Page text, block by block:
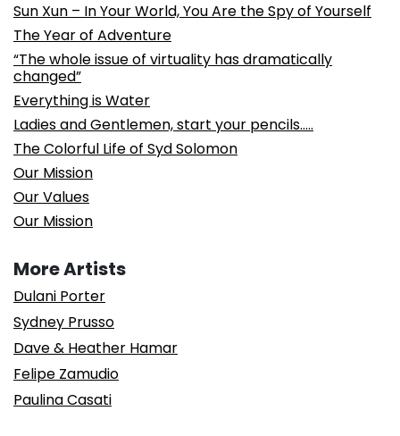
Sun Xun – In Your World, You Are the Spy of Yourself
The Year of Adventure
“The whole issue of virtuality has dramatically
changed”
Everything is Water
Ladies and Gentlemen, start your pencils…..
The Colorful Life of Syd Solomon
Our Mission
Our Values
Our Mission
More Artists
Dulani Porter
Sydney Prusso
Dave & Heather Hamar
Felipe Zamudio
Paulina Casati